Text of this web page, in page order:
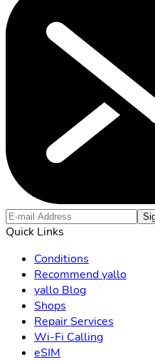
Quick Links
Conditions
Recommend yallo
yallo Blog
Shops
Repair Services
Wi-Fi Calling
eSIM